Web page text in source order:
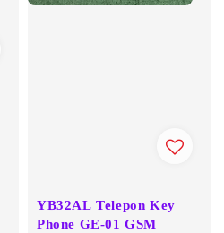
YB32AL Telepon Key
Phone GE-01 GSM